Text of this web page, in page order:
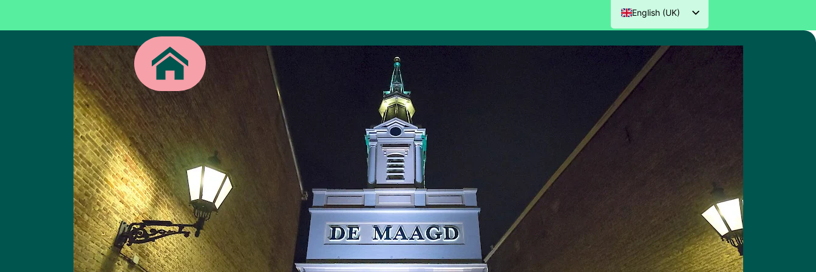
English (UK)
Nederlands
Français